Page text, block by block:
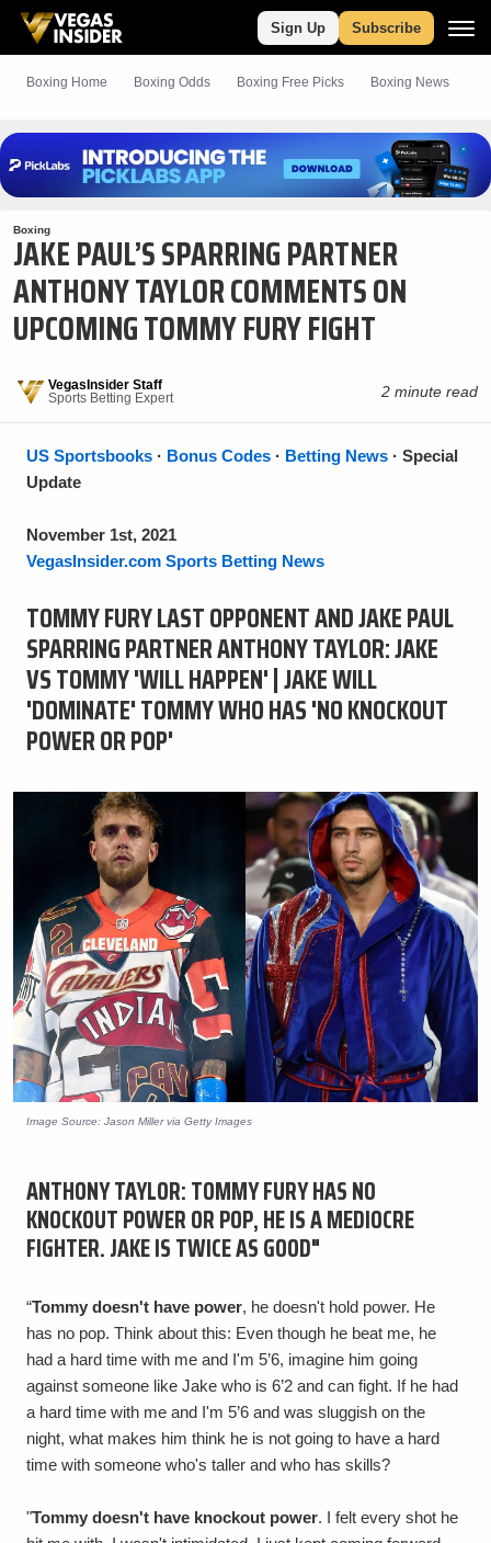
Sign Up Subscribe
Boxing Home Boxing Odds Boxing Free Picks Boxing News
Boxing
JAKE PAUL’S SPARRING PARTNER
ANTHONY TAYLOR COMMENTS ON
UPCOMING TOMMY FURY FIGHT
VegasInsider Staff
Sports Betting Expert
2 minute read
US Sportsbooks · Bonus Codes · Betting News · Special
Update
November 1st, 2021
VegasInsider.com Sports Betting News
TOMMY FURY LAST OPPONENT AND JAKE PAUL
SPARRING PARTNER ANTHONY TAYLOR: JAKE
VS TOMMY 'WILL HAPPEN' | JAKE WILL
'DOMINATE' TOMMY WHO HAS 'NO KNOCKOUT
POWER OR POP'
Image Source: Jason Miller via Getty Images
ANTHONY TAYLOR: TOMMY FURY HAS NO
KNOCKOUT POWER OR POP, HE IS A MEDIOCRE
FIGHTER. JAKE IS TWICE AS GOOD"
“Tommy doesn't have power, he doesn't hold power. He
has no pop. Think about this: Even though he beat me, he
had a hard time with me and I'm 5’6, imagine him going
against someone like Jake who is 6’2 and can fight. If he had
a hard time with me and I'm 5’6 and was sluggish on the
night, what makes him think he is not going to have a hard
time with someone who's taller and who has skills?
"Tommy doesn't have knockout power. I felt every shot he